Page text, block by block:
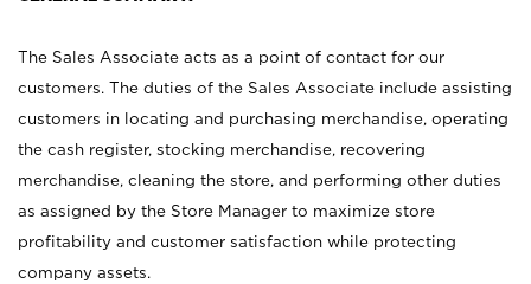
The Sales Associate acts as a point of contact for our
customers. The duties of the Sales Associate include assisting
customers in locating and purchasing merchandise, operating
the cash register, stocking merchandise, recovering
merchandise, cleaning the store, and performing other duties
as assigned by the Store Manager to maximize store
profitability and customer satisfaction while protecting
company assets.